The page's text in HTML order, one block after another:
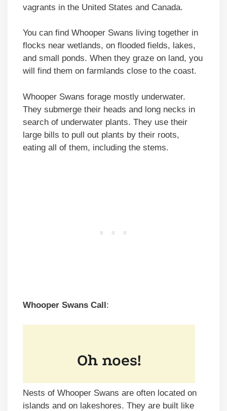
vagrants in the United States and Canada.
You can find Whooper Swans living together in
flocks near wetlands, on flooded fields, lakes,
and small ponds. When they graze on land, you
will find them on farmlands close to the coast.
Whooper Swans forage mostly underwater.
They submerge their heads and long necks in
search of underwater plants. They use their
large bills to pull out plants by their roots,
eating all of them, including the stems.
Whooper Swans Call :
Nests of Whooper Swans are often located on
islands and on lakeshores. They are built like